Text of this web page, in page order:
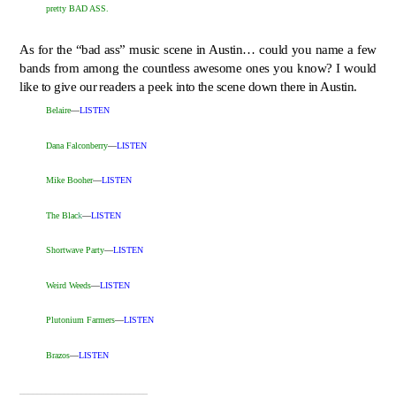
pretty BAD ASS.
As for the “bad ass” music scene in Austin… could you name a few
bands from among the countless awesome ones you know? I would
like to give our readers a peek into the scene down there in Austin.
Belaire—LISTEN
Dana Falconberry—LISTEN
Mike Booher—LISTEN
The Black—LISTEN
Shortwave Party—LISTEN
Weird Weeds—LISTEN
Plutonium Farmers—LISTEN
Brazos—LISTEN